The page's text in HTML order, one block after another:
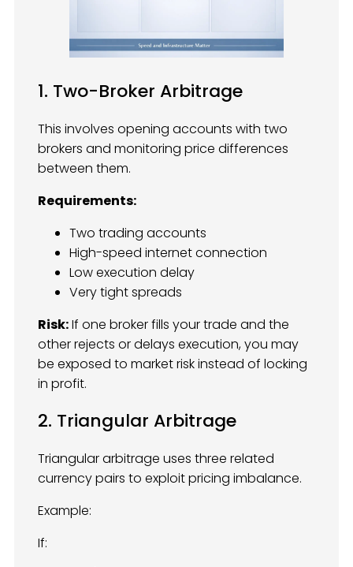
1. Two-Broker Arbitrage
This involves opening accounts with two
brokers and monitoring price differences
between them.
Requirements:
Two trading accounts
High-speed internet connection
Low execution delay
Very tight spreads
Risk:If one broker fills your trade and the
other rejects or delays execution, you may
be exposed to market risk instead of locking
in profit.
2. Triangular Arbitrage
Triangular arbitrage uses three related
currency pairs to exploit pricing imbalance.
Example:
If: